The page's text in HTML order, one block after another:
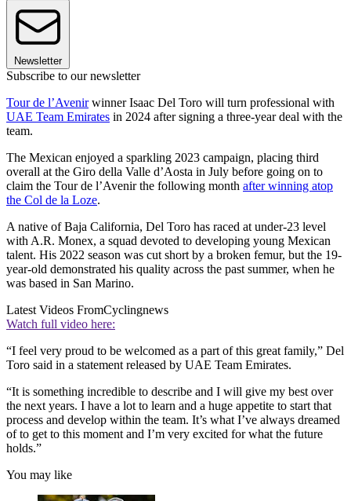
Newsletter
Subscribe to our newsletter
Tour de l’Avenirwinner Isaac Del Toro will turn professional with
UAE Team Emirates in 2024 after signing a three-year deal with the
team.
The Mexican enjoyed a sparkling 2023 campaign, placing third
overall at the Giro della Valle d’Aosta in July before going on to
claim the Tour de l’Avenir the following month after winning atop
the Col de la Loze.
A native of Baja California, Del Toro has raced at under-23 level
with A.R. Monex, a squad devoted to developing young Mexican
talent. His 2022 season was cut short by a broken femur, but the 19-
year-old demonstrated his quality across the past summer, when he
was based in San Marino.
Latest Videos FromCyclingnews
Watch full video here:
“I feel very proud to be welcomed as a part of this great family,” Del
Toro said in a statement released by UAE Team Emirates.
“It is something incredible to describe and I will give my best over
the next years. I have a lot to learn and a huge appetite to start that
process and develop within the team. It’s what I’ve always dreamed
of to get to this moment and I’m very excited for what the future
holds.”
You may like